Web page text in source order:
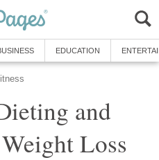
EDUCATION
and
Loss